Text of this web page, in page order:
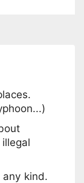
kind.